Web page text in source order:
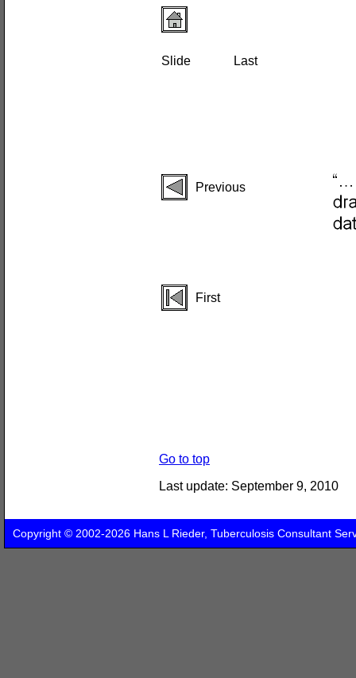
Slide Last
Previous
First
Go to top
Last update: September 9, 2010
Copyright © 2002-2026 Hans L Rieder, Tuberculosis Consultant